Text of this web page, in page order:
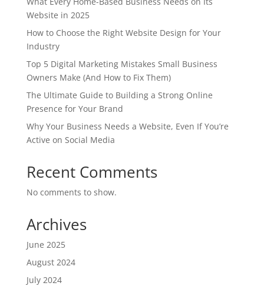
Website in 2025
How to Choose the Right Website Design for Your
Industry
Top 5 Digital Marketing Mistakes Small Business
Owners Make (And How to Fix Them)
The Ultimate Guide to Building a Strong Online
Presence for Your Brand
Why Your Business Needs a Website, Even If You’re
Active on Social Media
Recent Comments
No comments to show.
Archives
June 2025
August 2024
July 2024